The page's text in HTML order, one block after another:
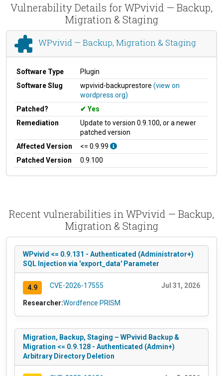
Vulnerability Details for WPvivid — Backup,
Migration & Staging
WPvivid — Backup, Migration & Staging
Software Type
Plugin
Software Slug
wpvivid-backuprestore (view on
wordpress.org)
Patched?
Yes
Remediation
Update to version 0.9.100, or a newer
patched version
Affected Version
<= 0.9.99
Patched Version
0.9.100
Recent vulnerabilities in WPvivid — Backup,
Migration & Staging
WPvivid <= 0.9.131 - Authenticated (Administrator+)
SQL Injection via 'export_data' Parameter
4.9 CVE-2026-17555 Jul 31, 2026
Researcher:Wordfence PRISM
Migration, Backup, Staging – WPvivid Backup &
Migration <= 0.9.128 - Authenticated (Admin+)
Arbitrary Directory Deletion